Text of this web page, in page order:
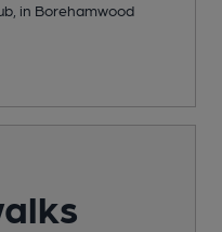
, in Borehamwood